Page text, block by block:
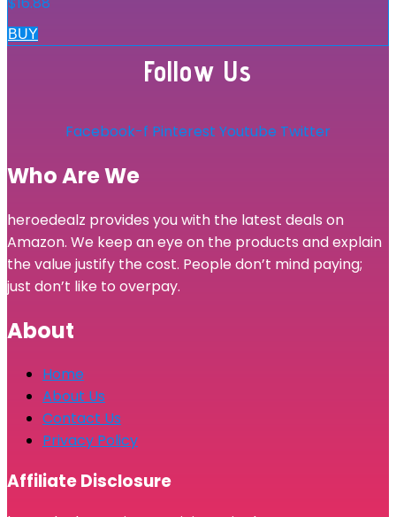
BUY
Follow Us
Facebook-f Pinterest Youtube Twitter
Who Are We
heroedealz provides you with the latest deals on
Amazon. We keep an eye on the products and explain
the value justify the cost. People don’t mind paying;
just don’t like to overpay.
About
Home
About Us
Contact Us
Privacy Policy
Affiliate Disclosure